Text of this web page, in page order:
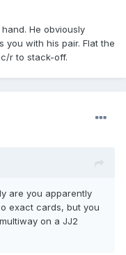
He obviously
you with his pair. Flat the
r to stack-off.
are you apparently
exact cards, but you
on a JJ2